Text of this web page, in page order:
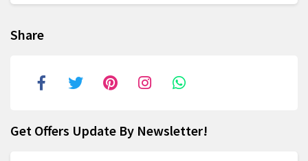
Share
Get Offers Update By Newsletter!